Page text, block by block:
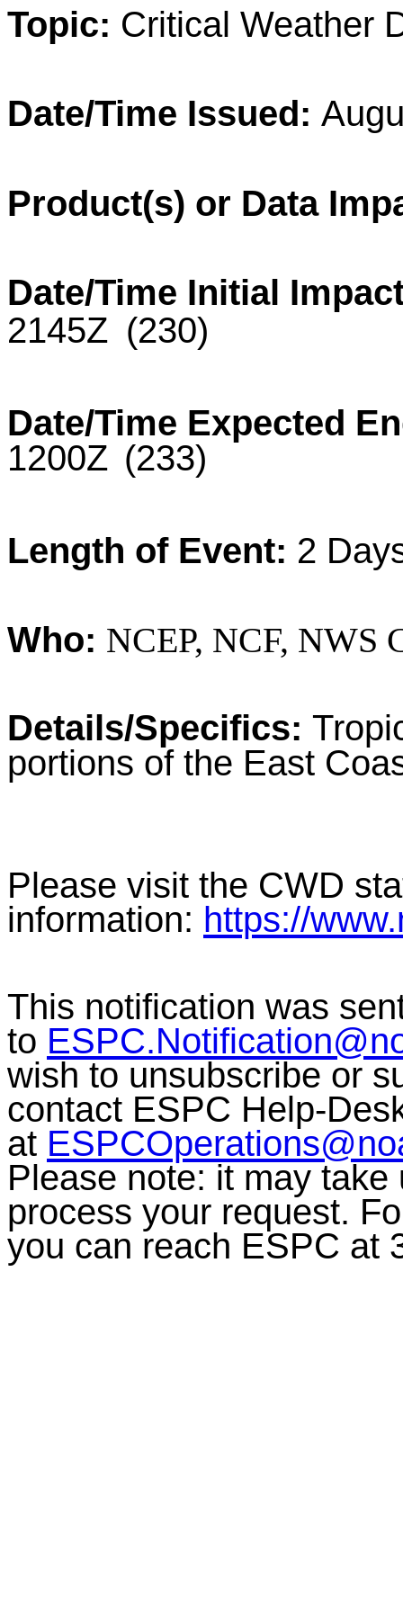
Topic: Critical Weather
Date/Time Issued:
Product(s) or Data
Date/Time Initial
2145Z (230)
Date/Time Expected
1200Z (233)
Length of Event: 2
Who: NCEP, NCF, NWS
Details/Specifics:
portions of the East
Please visit the CWD
information: https://
This notification was
to
wish to unsubscribe or
contact ESPC Help-
at
Please note: it may
process your request.
you can reach ESPC at